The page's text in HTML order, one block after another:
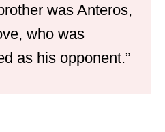
was Anteros,
who was
as his opponent.”